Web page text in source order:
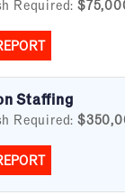
Report
Apply Filters55
Required:
Staffing
Required: